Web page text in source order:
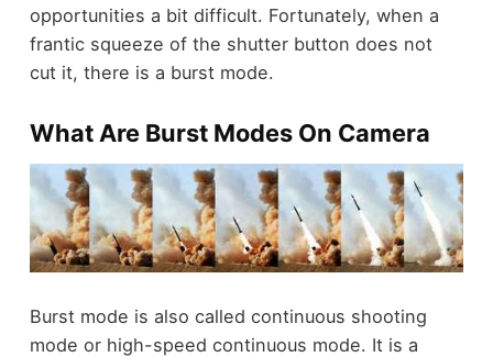
opportunities a bit difficult. Fortunately, when a
frantic squeeze of the shutter button does not
cut it, there is a burst mode.
What Are Burst Modes On Camera
Burst mode is also called continuous shooting
mode or high-speed continuous mode. It is a